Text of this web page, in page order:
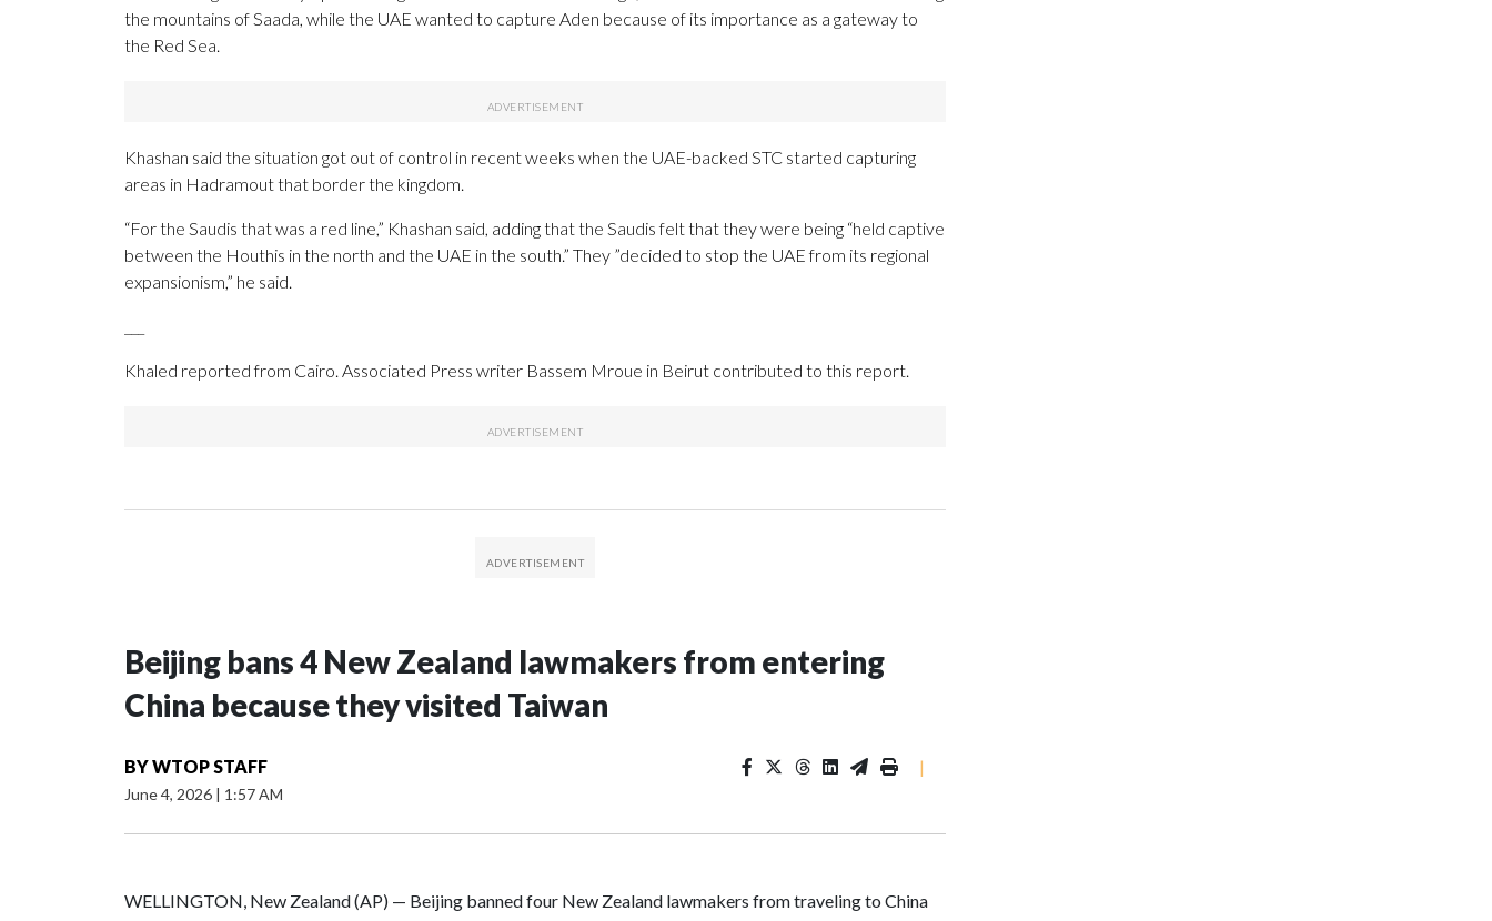
the mountains of Saada, while the UAE wanted to capture Aden because of its importance as a gateway to
the Red Sea.
Khashan said the situation got out of control in recent weeks when the UAE-backed STC started capturing
areas in Hadramout that border the kingdom.
“For the Saudis that was a red line,” Khashan said, adding that the Saudis felt that they were being “held captive
between the Houthis in the north and the UAE in the south.” They ”decided to stop the UAE from its regional
expansionism,” he said.
Khaled reported from Cairo. Associated Press writer Bassem Mroue in Beirut contributed to this report.
Beijing bans 4 New Zealand lawmakers from entering
China because they visited Taiwan
BYWTOP STAFF
June 4, 2026 | 1:57 AM
|
WELLINGTON, New Zealand (AP) — Beijing banned four New Zealand lawmakers from traveling to China